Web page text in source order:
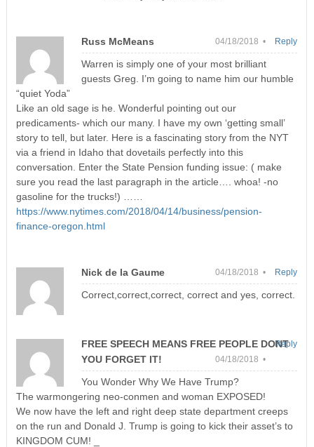
Russ McMeans 04/18/2018 •
Warren is simply one of your most brilliant
guests Greg. I’m going to name him our humble
“quiet Yoda”
Like an old sage is he. Wonderful pointing out our
predicaments- which our many. I have my own ‘getting small’
story to tell, but later. Here is a fascinating story from the NYT
via a friend in Idaho that dovetails perfectly into this
conversation. Enter the State Pension funding issue: ( make
sure you read the last paragraph in the article…. whoa! -no
gasoline for the trucks!) ……
https://www.nytimes.com/2018/04/14/business/pension-
finance-oregon.html
Reply
Nick de la Gaume 04/18/2018 •
Correct,correct,correct, correct and yes, correct.
Reply
FREE SPEECH MEANS FREE PEOPLE DONT
YOU FORGET IT!
04/18/2018 •
You Wonder Why We Have Trump?
The warmongering neo-conmen and woman EXPOSED!
We now have the left and right deep state department creeps
on the run and Donald J. Trump is going to kick their asset’s to
KINGDOM CUM! _
Reply